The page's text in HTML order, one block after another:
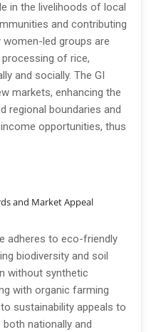
in the livelihoods of local
and contributing
led groups are
of rice,
and socially. The GI
markets, enhancing the
regional boundaries and
opportunities, thus
and Market Appeal
adheres to eco-friendly
biodiversity and soil
without synthetic
with organic farming
sustainability appeals to
nationally and